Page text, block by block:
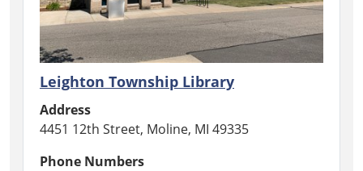
Leighton Township Library
Address
4451 12th Street, Moline, MI 49335
Phone Numbers